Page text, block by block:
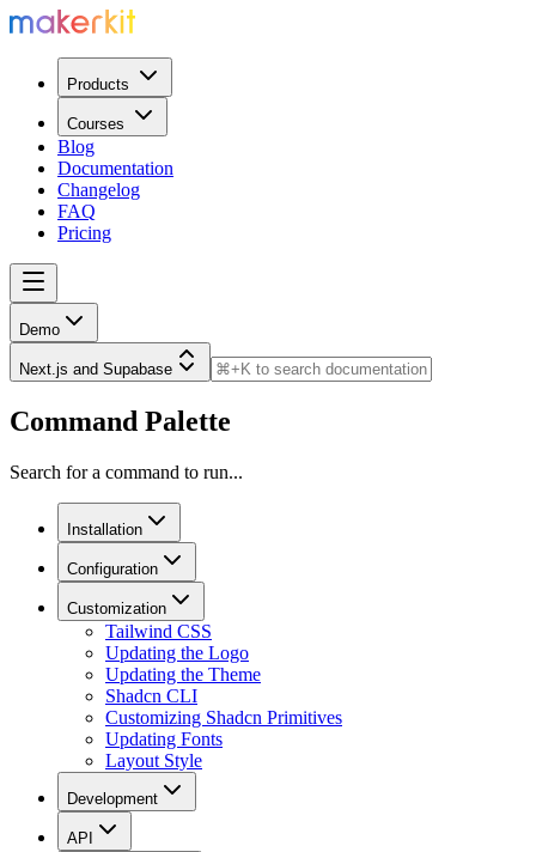
Products
Courses
Blog
Documentation
Changelog
FAQ
Pricing
Demo
Next.js and Supabase
Command Palette
Search for a command to run...
Installation
Configuration
Customization
Tailwind CSS
Updating the Logo
Updating the Theme
Shadcn CLI
Customizing Shadcn Primitives
Updating Fonts
Layout Style
Development
API